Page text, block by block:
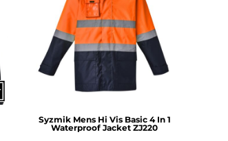
Syzmik Mens Hi Vis Basic 4 In 1
Waterproof Jacket ZJ220